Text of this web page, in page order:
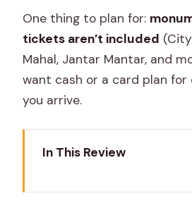
One thing to plan for:
tickets aren’t included
Mahal, Jantar Mantar, and
want cash or a card plan
you arrive.
In This Review